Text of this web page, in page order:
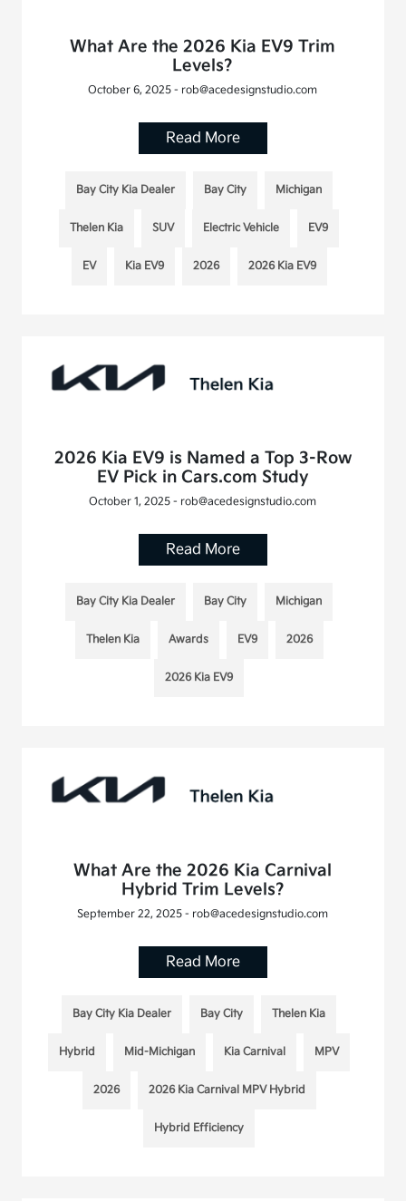
What Are the 2026 Kia EV9 Trim
Levels?
October 6, 2025 - rob@acedesignstudio.com
Read More
Bay City Kia Dealer Bay City Michigan
Thelen Kia SUV Electric Vehicle EV9
EV Kia EV9 2026 2026 Kia EV9
2026 Kia EV9 is Named a Top 3-Row
EV Pick in Cars.com Study
October 1, 2025 - rob@acedesignstudio.com
Read More
Bay City Kia Dealer Bay City Michigan
Thelen Kia Awards EV9 2026
2026 Kia EV9
What Are the 2026 Kia Carnival
Hybrid Trim Levels?
September 22, 2025 - rob@acedesignstudio.com
Read More
Bay City Kia Dealer Bay City Thelen Kia
Hybrid Mid-Michigan Kia Carnival MPV
2026 2026 Kia Carnival MPV Hybrid
Hybrid Efficiency